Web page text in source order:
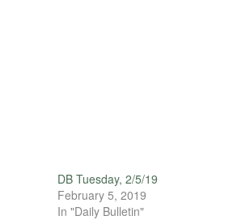
DB Tuesday, 2/5/19
February 5, 2019
In "Daily Bulletin"